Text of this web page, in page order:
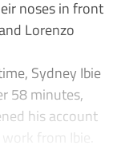
noses in front
Lorenzo
Sydney Ibie
58 minutes,
his account
from Ibie.